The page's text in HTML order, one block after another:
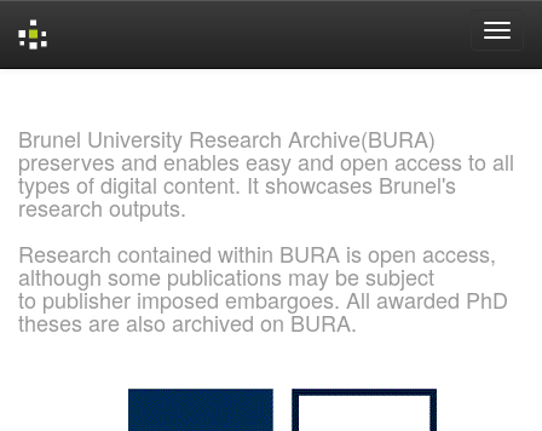
Brunel University Research Archive(BURA)
preserves and enables easy and open access to all
types of digital content. It showcases Brunel's
research outputs.
Research contained within BURA is open access,
although some publications may be subject
to publisher imposed embargoes. All awarded PhD
theses are also archived on BURA.